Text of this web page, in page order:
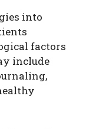
into
factors
include